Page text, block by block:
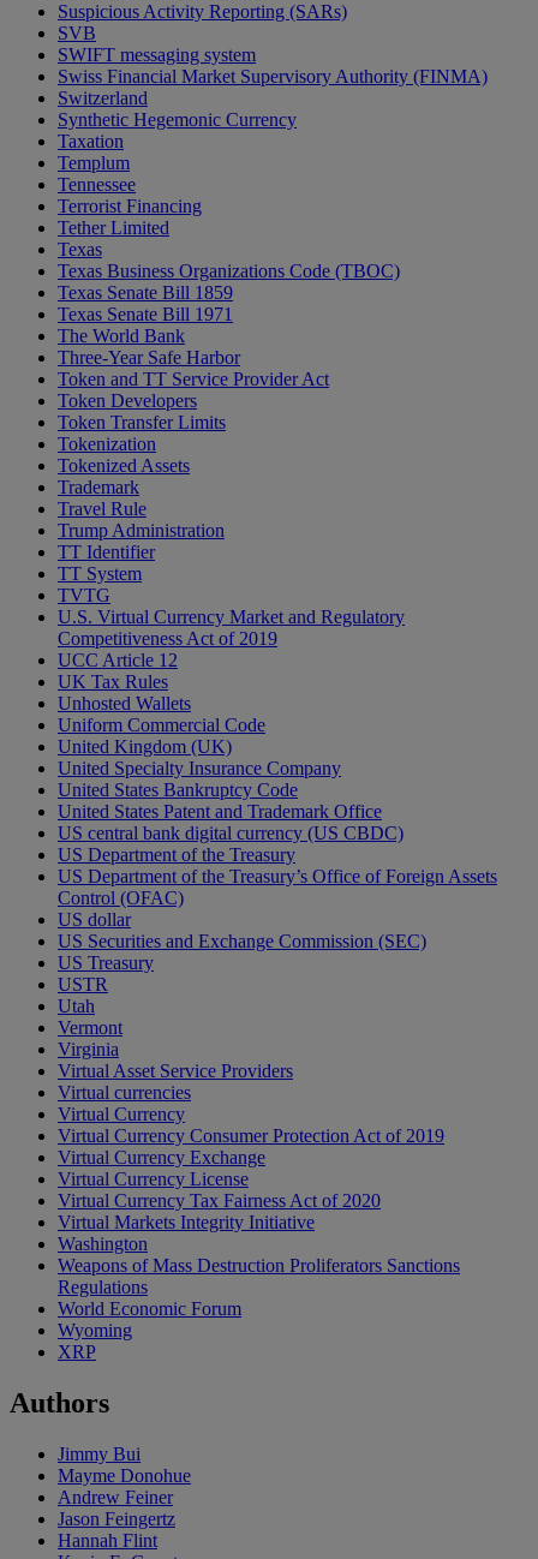
Suspicious Activity Reporting (SARs)
SVB
SWIFT messaging system
Swiss Financial Market Supervisory Authority (FINMA)
Switzerland
Synthetic Hegemonic Currency
Taxation
Templum
Tennessee
Terrorist Financing
Tether Limited
Texas
Texas Business Organizations Code (TBOC)
Texas Senate Bill 1859
Texas Senate Bill 1971
The World Bank
Three-Year Safe Harbor
Token and TT Service Provider Act
Token Developers
Token Transfer Limits
Tokenization
Tokenized Assets
Trademark
Travel Rule
Trump Administration
TT Identifier
TT System
TVTG
U.S. Virtual Currency Market and Regulatory
Competitiveness Act of 2019
UCC Article 12
UK Tax Rules
Unhosted Wallets
Uniform Commercial Code
United Kingdom (UK)
United Specialty Insurance Company
United States Bankruptcy Code
United States Patent and Trademark Office
US central bank digital currency (US CBDC)
US Department of the Treasury
US Department of the Treasury’s Office of Foreign Assets
Control (OFAC)
US dollar
US Securities and Exchange Commission (SEC)
US Treasury
USTR
Utah
Vermont
Virginia
Virtual Asset Service Providers
Virtual currencies
Virtual Currency
Virtual Currency Consumer Protection Act of 2019
Virtual Currency Exchange
Virtual Currency License
Virtual Currency Tax Fairness Act of 2020
Virtual Markets Integrity Initiative
Washington
Weapons of Mass Destruction Proliferators Sanctions
Regulations
World Economic Forum
Wyoming
XRP
Authors
Jimmy Bui
Mayme Donohue
Andrew Feiner
Jason Feingertz
Hannah Flint